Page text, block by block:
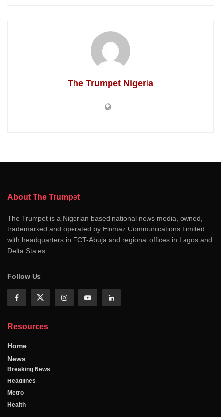
The Trumpet Nigeria
About The Trumpet
The Trumpet is a Nigerian based national news media, owned,
trademarked and operated by Elomaz Communications Limited
with headquarters in FCT-Abuja and regional offices in Lagos and
Delta States
Follow Us
Resources
Home
News
Breaking News
Headlines
Metro
Health